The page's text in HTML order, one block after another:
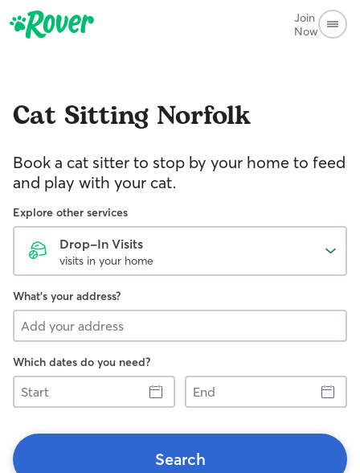
Join
Now
Cat Sitting Norfolk
Book a cat sitter to stop by your home to feed
and play with your cat.
Explore other services
Drop-In Visits
visits in your home
What's your address?
Which dates do you need?
Start
End
Search